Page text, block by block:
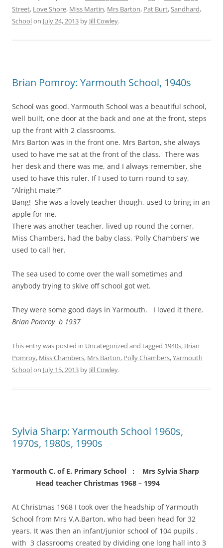
Street, Love Shore, Miss Martin, Mrs Barton, Pat Burt,Sandhard,
Schoolon July 24, 2013 by Jill Cowley.
Brian Pomroy: Yarmouth School, 1940s
School was good. Yarmouth School was a beautiful school,
well built, one door at the back and one at the front, steps
up the front with 2 classrooms.
Mrs Barton was in the front one. Mrs Barton, she always
used to have me sat at the front of the class. There was
her desk and there was me, and I always remember, she
used to have this ruler. If I used to turn round to say,
“Alright mate?”
Bang! She was a lovely teacher though, used to bring in an
apple for me.
There was another teacher, lived up round the corner,
Miss Chambers, had the baby class, ‘Polly Chambers’ we
used to call her.
The sea used to come over the wall sometimes and
anybody trying to skive off school got wet.
They were some good days in Yarmouth. I loved it there.
Brian Pomroy b 1937
This entry was posted in Uncategorized and tagged 1940s, Brian
Pomroy, Miss Chambers, Mrs Barton, Polly Chambers,Yarmouth
Schoolon July 15, 2013 by Jill Cowley.
Sylvia Sharp: Yarmouth School 1960s,
1970s, 1980s, 1990s
Yarmouth C. of E. Primary School : Mrs Sylvia Sharp
Head teacher Christmas 1968 – 1994
At Christmas 1968 I took over the headship of Yarmouth
School from Mrs V.A.Barton, who had been head for 32
years. It was then an infant/junior school of 104 pupils ,
with 3 classrooms created by dividing one long hall into 3